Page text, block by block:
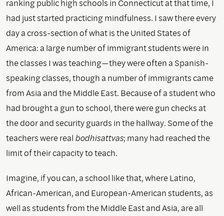
ranking public high schools in Connecticut at that time, I
had just started practicing mindfulness. I saw there every
day a cross-section of what is the United States of
America: a large number of immigrant students were in
the classes I was teaching—they were often a Spanish-
speaking classes, though a number of immigrants came
from Asia and the Middle East. Because of a student who
had brought a gun to school, there were gun checks at
the door and security guards in the hallway. Some of the
teachers were real bodhisattvas; many had reached the
limit of their capacity to teach.
Imagine, if you can, a school like that, where Latino,
African-American, and European-American students, as
well as students from the Middle East and Asia, are all